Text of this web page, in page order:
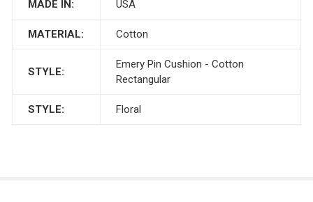
MADE IN: USA
MATERIAL: Cotton
STYLE:
Emery Pin Cushion - Cotton
Rectangular
STYLE: Floral